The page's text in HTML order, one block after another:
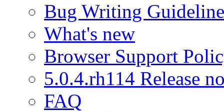
Bug Writing
What's new
Browser Support
5.0.4.rh114 Release
FAQ